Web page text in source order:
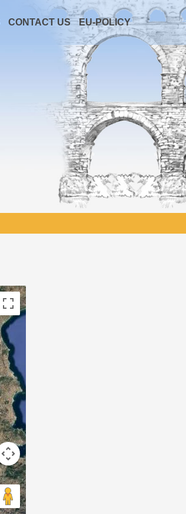
CONTACT US EU-POLICY